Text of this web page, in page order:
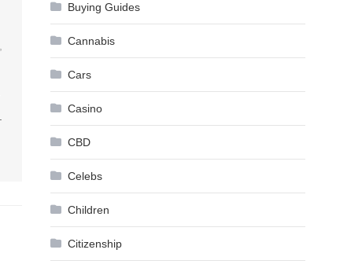
Buying Guides
Cannabis
Cars
Casino
CBD
Celebs
Children
Citizenship